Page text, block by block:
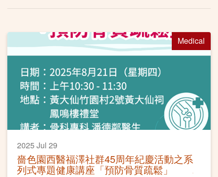
Medical
2025 Jul 29
嗇色園西醫福澤社群45周年紀慶活動之系
列式專題健康講座「預防骨質疏鬆」